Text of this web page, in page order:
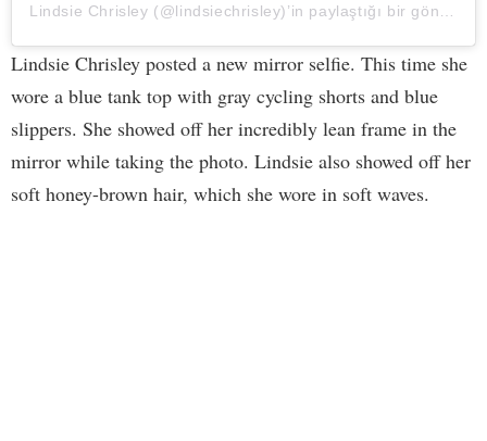
Lindsie Chrisley posted a new mirror selfie. This time she
wore a blue tank top with gray cycling shorts and blue
slippers. She showed off her incredibly lean frame in the
mirror while taking the photo. Lindsie also showed off her
soft honey-brown hair, which she wore in soft waves.